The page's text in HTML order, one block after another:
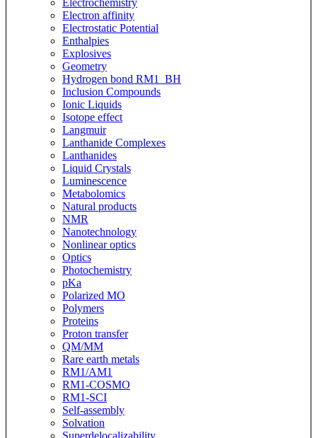
Electrochemistry
Electron affinity
Electrostatic Potential
Enthalpies
Explosives
Geometry
Hydrogen bond RM1_BH
Inclusion Compounds
Ionic Liquids
Isotope effect
Langmuir
Lanthanide Complexes
Lanthanides
Liquid Crystals
Luminescence
Metabolomics
Natural products
NMR
Nanotechnology
Nonlinear optics
Optics
Photochemistry
pKa
Polarized MO
Polymers
Proteins
Proton transfer
QM/MM
Rare earth metals
RM1/AM1
RM1-COSMO
RM1-SCI
Self-assembly
Solvation